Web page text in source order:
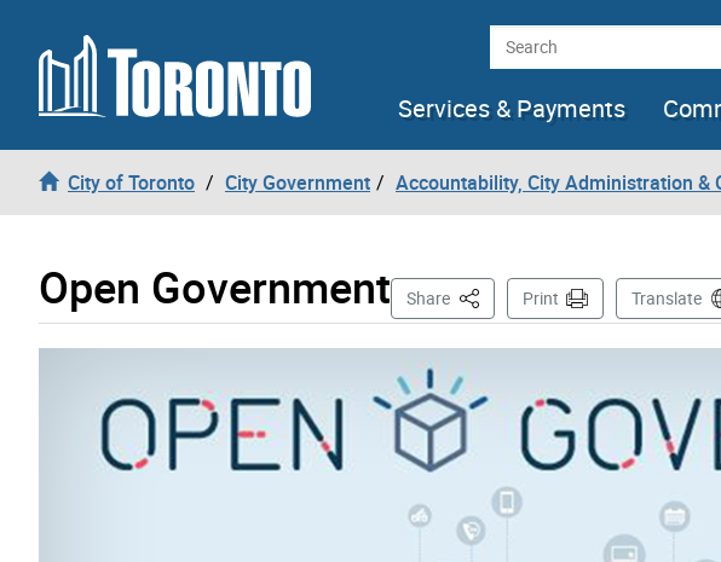
Skip to content Search
Services & Payments
City of Toronto City Government Accountability, City Administration &
Open Government Share This PagePrint Translate